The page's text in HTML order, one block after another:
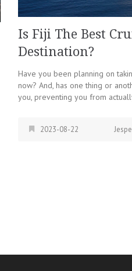
Is Fiji The Best
Destination?
Have you been planning on
now? And, has one thing or
you, preventing you from
2023-08-22